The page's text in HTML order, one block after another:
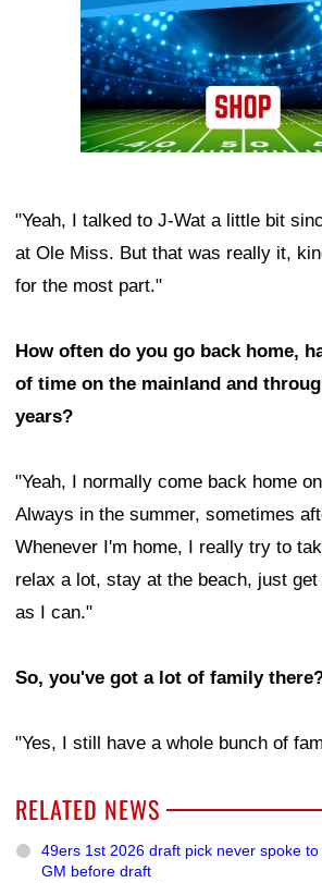
"Yeah, I talked to J-Wat a little bit
at Ole Miss. But that was really it,
for the most part."
How often do you go back home,
of time on the mainland and
years?
"Yeah, I normally come back home
Always in the summer, sometimes
Whenever I'm home, I really try to
relax a lot, stay at the beach, just
as I can."
So, you've got a lot of family
"Yes, I still have a whole bunch of
RELATED NEWS
49ers 1st 2026 draft pick never spoke
GM before draft